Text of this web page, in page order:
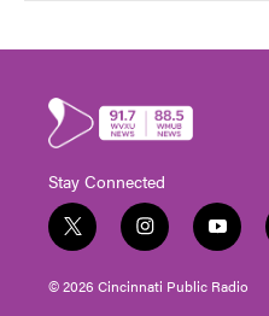
Stay Connected
t
w
i
t
i
n
s
t
y
o
u
t
© 2026 Cincinnati Public Radio